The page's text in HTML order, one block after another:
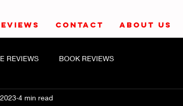
CONTACT ABOUT US
REVIEWS BOOK REVIEWS
4 min read